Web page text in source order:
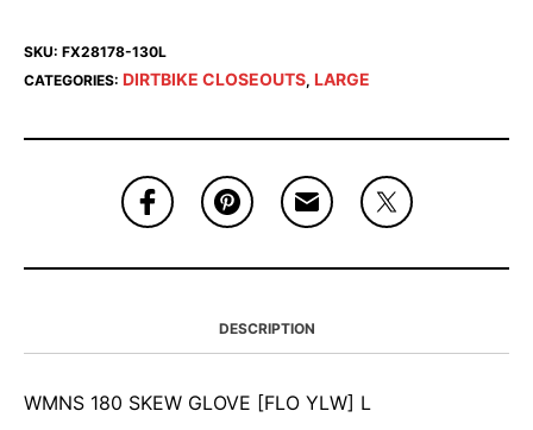
SKU: FX28178-130L
CATEGORIES: DIRTBIKE CLOSEOUTS, LARGE
DESCRIPTION
WMNS 180 SKEW GLOVE [FLO YLW] L